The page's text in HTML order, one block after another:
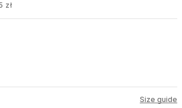
zł
Size guide